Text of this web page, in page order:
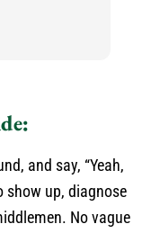
and say, “Yeah,
show up, diagnose
No vague